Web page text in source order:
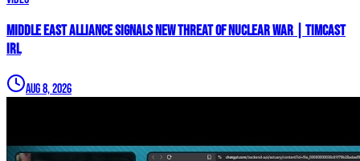
Middle East Alliance Signals New THREAT of NUCLEAR WAR | Timcast
IRL
Aug 8, 2026